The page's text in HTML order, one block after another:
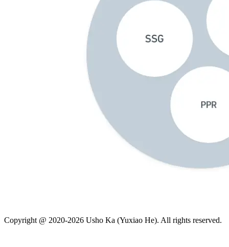
Copyright @ 2020-2026 Usho Ka (Yuxiao He). All rights reserved.